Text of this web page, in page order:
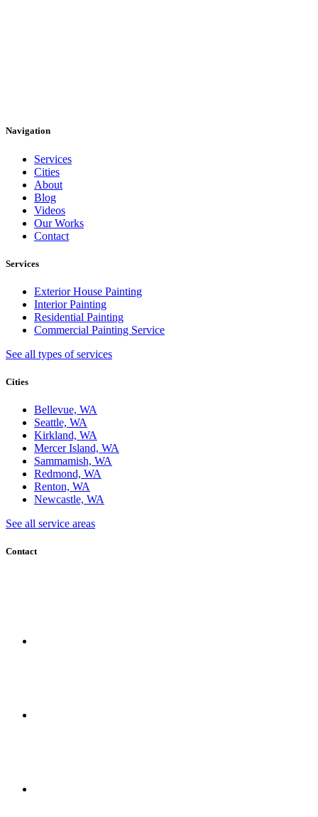
Navigation
Services
Cities
About
Blog
Videos
Our Works
Contact
Services
Exterior House Painting
Interior Painting
Residential Painting
Commercial Painting Service
See all types of services
Cities
Bellevue, WA
Seattle, WA
Kirkland, WA
Mercer Island, WA
Sammamish, WA
Redmond, WA
Renton, WA
Newcastle, WA
See all service areas
Contact